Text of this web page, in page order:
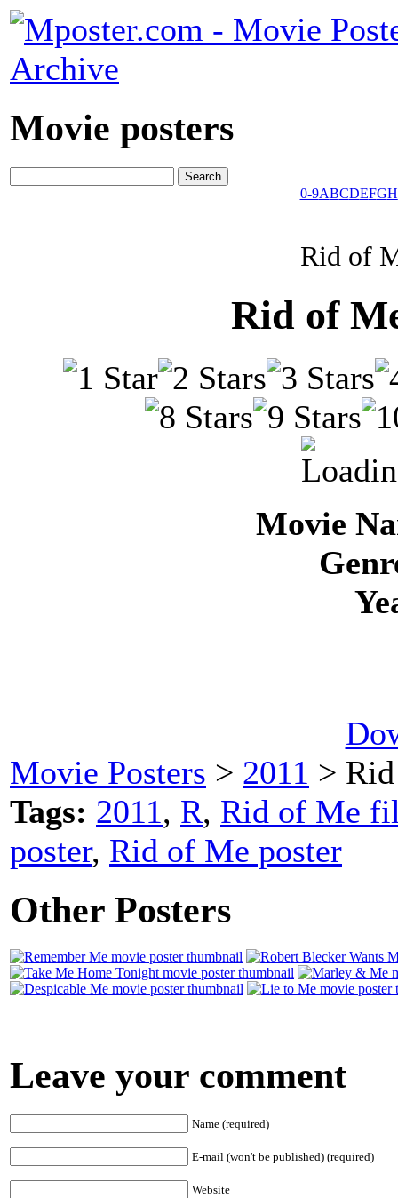
Movie posters
0-9ABCDEFGH
Rid of
Rid of
Movie
Movie Posters > 2011 >
Tags: 2011, R, Rid of Me
poster, Rid of Me poster
Other Posters
Leave your comment
Name (required)
E-mail (won't be published) (required)
Website